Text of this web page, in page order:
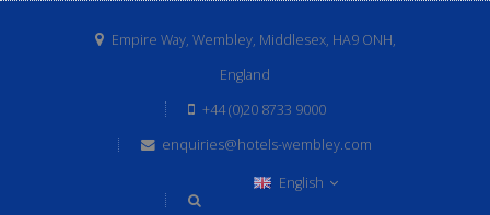
Empire Way, Wembley, Middlesex, HA9 ONH,
England
+44 (0)20 8733 9000
enquiries@hotels-wembley.com
English